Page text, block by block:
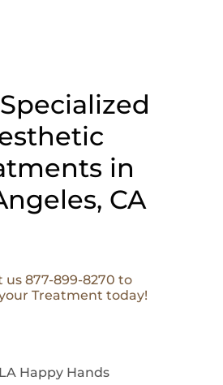
in
CA
us 877-899-8270 to
Treatment today!
Happy Hands